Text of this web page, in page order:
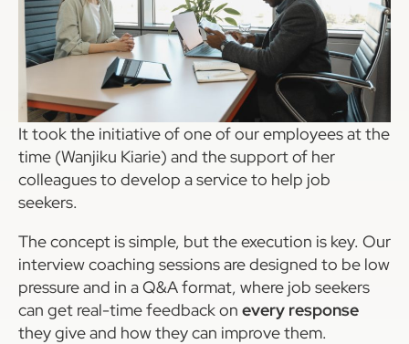
It took the initiative of one of our employees at the
time (Wanjiku Kiarie) and the support of her
colleagues to develop a service to help job
seekers.
The concept is simple, but the execution is key. Our
interview coaching sessions are designed to be low
pressure and in a Q&A format, where job seekers
can get real-time feedback on every response
they give and how they can improve them.